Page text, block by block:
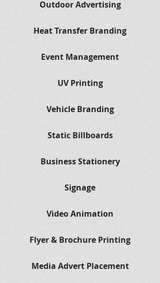
Outdoor Advertising
Heat Transfer Branding
Event Management
UV Printing
Vehicle Branding
Static Billboards
Business Stationery
Signage
Video Animation
Flyer & Brochure Printing
Media Advert Placement